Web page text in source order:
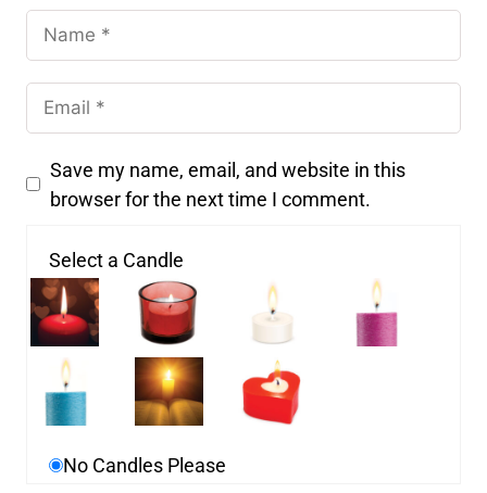
Save my name, email, and website in this
browser for the next time I comment.
Select a Candle
No Candles Please